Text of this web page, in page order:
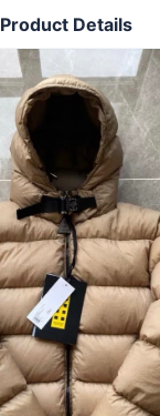
Product Details